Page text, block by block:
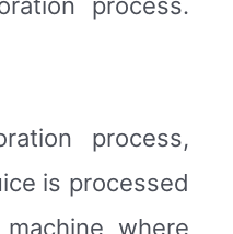
process.
process,
is processed
where